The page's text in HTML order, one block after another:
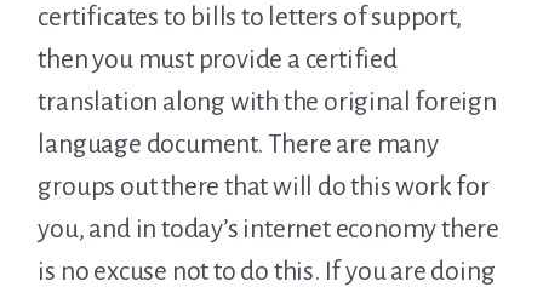
certificates to bills to letters of support,
then you must provide a certified
translation along with the original foreign
language document. There are many
groups out there that will do this work for
you, and in today’s internet economy there
is no excuse not to do this. If you are doing